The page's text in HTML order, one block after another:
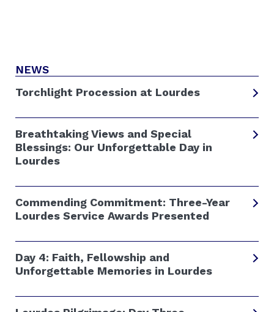
NEWS
Torchlight Procession at Lourdes
Breathtaking Views and Special
Blessings: Our Unforgettable Day in
Lourdes
Commending Commitment: Three-Year
Lourdes Service Awards Presented
Day 4: Faith, Fellowship and
Unforgettable Memories in Lourdes